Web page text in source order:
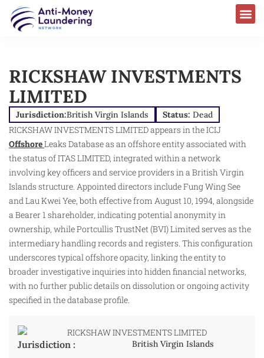
RICKSHAW INVESTMENTS
LIMITED
Jurisdiction:British Virgin Islands Status: Dead
RICKSHAW INVESTMENTS LIMITED appears in the ICIJ
OffshoreLeaks Database as an offshore entity associated with
the status of ITAS LIMITED, integrated within a network
involving key officers and service providers in a British Virgin
Islands structure. Appointed directors include Fung Wing See
and Lau Kwei Yee, both effective from August 10, 1994, alongside
a Bearer 1 shareholder, indicating potential anonymity in
ownership, while Portcullis TrustNet (BVI) Limited serves as the
intermediary handling records and registers. This configuration
underscores typical offshore opacity, linking the entity to
broader investigative inquiries into hidden financial networks,
with no further public details on dissolution or ongoing activity
specified in the database profile.
Jurisdiction : British Virgin Islands